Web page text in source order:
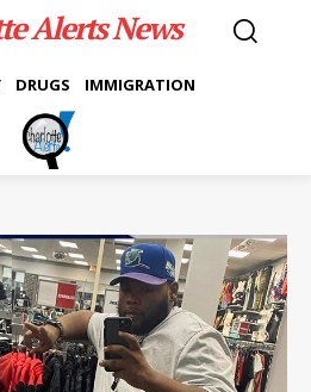
Alerts News
DRUGS IMMIGRATION